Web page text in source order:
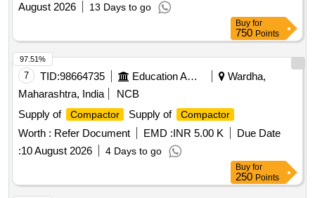
August 2026
13 Days to go
Buy for
750 Points
7 TID:98664735 Education And Research Institute
Wardha,
Maharashtra, India
NCB
Supply of
Compactor Supply of Compactor
Worth : Refer Document EMD :INR 5.00 K
Due Date
:10 August 2026 4 Days to go
97.51%
Buy for
250 Points